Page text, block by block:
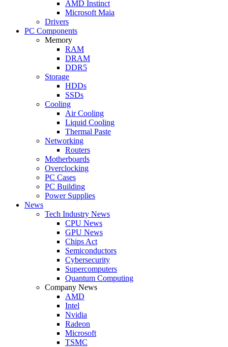
AMD Instinct
Microsoft Maia
Drivers
PC Components
Memory
RAM
DRAM
DDR5
Storage
HDDs
SSDs
Cooling
Air Cooling
Liquid Cooling
Thermal Paste
Networking
Routers
Motherboards
Overclocking
PC Cases
PC Building
Power Supplies
News
Tech Industry News
CPU News
GPU News
Chips Act
Semiconductors
Cybersecurity
Supercomputers
Quantum Computing
Company News
AMD
Intel
Nvidia
Radeon
Microsoft
TSMC